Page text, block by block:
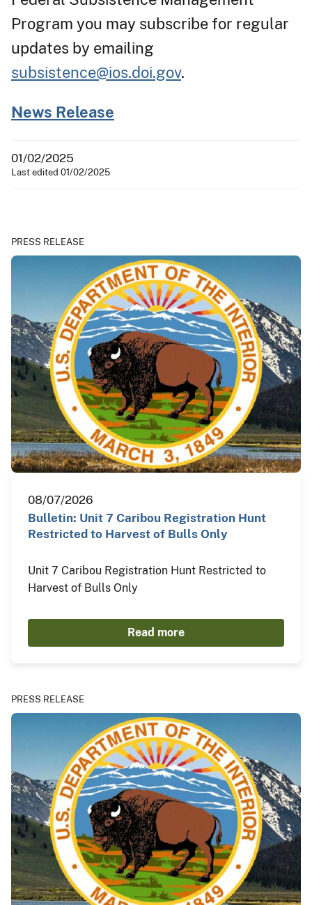
Program you may subscribe for regular
updates by emailing
subsistence@ios.doi.gov.
News Release
01/02/2025
Last edited 01/02/2025
PRESS RELEASE
08/07/2026
Bulletin: Unit 7 Caribou Registration Hunt
Restricted to Harvest of Bulls Only
Unit 7 Caribou Registration Hunt Restricted to
Harvest of Bulls Only
Read more
PRESS RELEASE